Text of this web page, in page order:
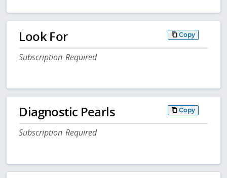
Look For Copy
Subscription Required
Diagnostic Pearls Copy
Subscription Required